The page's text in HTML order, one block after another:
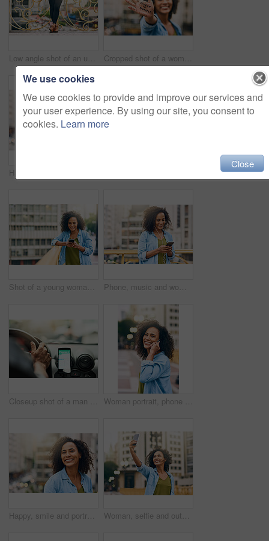
Low angle shot of an unrecognizable woman using her cellphone while out in the city Cropped shot of a woman showing a motivational message written on her hand
Shot of a young woman using her cellphone while out in the city Phone, music and woman in city with happiness listening to track, audio and song in urban town. Traveling, online and happy African female person streaming radio for relax, chill and peace on weekend
Closeup shot of a man using a phone to find directions while driving Woman portrait, phone call and talking on walk in city, communication and travel to Ecuador. Female person, conversation and trip to urban town for networking, holiday adventure and speaking on road
Happy, smile and portrait of woman in city with happiness, freedom and confidence in urban town. Traveling, face and confident and African female person on weekend, holiday and relax in South Africa Woman, selfie and outdoor for walking in city, social media update and travel to Ecuador. Female person, profile picture and trip to urban town for memory, holiday adventure and photography on road
We use cookies
We use cookies to provide and improve our services and
your user experience. By using our site, you consent to
cookies. Learn more
Close